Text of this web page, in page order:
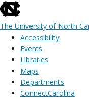
skip
to
the
global
utility
The University of North
Accessibility
Events
Libraries
Maps
Departments
ConnectCarolina